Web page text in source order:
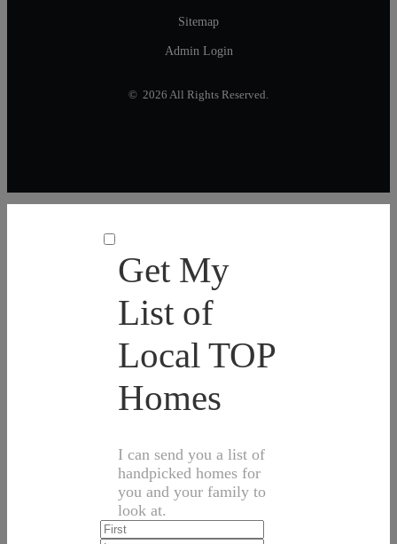
Sitemap
Admin Login
© 2026 All Rights Reserved.
Get My
List of
Local TOP
Homes
I can send you a list of
handpicked homes for
you and your family to
look at.